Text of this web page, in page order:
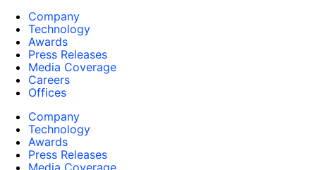
Company
Technology
Awards
Press Releases
Media Coverage
Careers
Offices
Company
Technology
Awards
Press Releases
Media Coverage